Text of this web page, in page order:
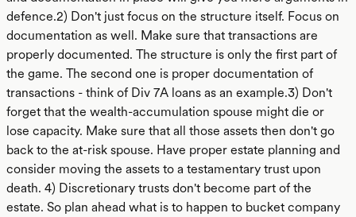
defence.2) Don't just focus on the structure itself. Focus on
documentation as well. Make sure that transactions are
properly documented. The structure is only the first part of
the game. The second one is proper documentation of
transactions - think of Div 7A loans as an example.3) Don't
forget that the wealth-accumulation spouse might die or
lose capacity. Make sure that all those assets then don't go
back to the at-risk spouse. Have proper estate planning and
consider moving the assets to a testamentary trust upon
death. 4) Discretionary trusts don't become part of the
estate. So plan ahead what is to happen to bucket company